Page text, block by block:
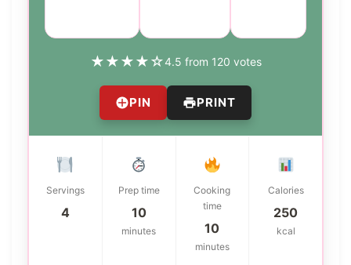
★★★★☆4.5 from 120 votes
PIN PRINT
Servings
4
Prep time
10
minutes
Cooking
time
10
minutes
Calories
250
kcal